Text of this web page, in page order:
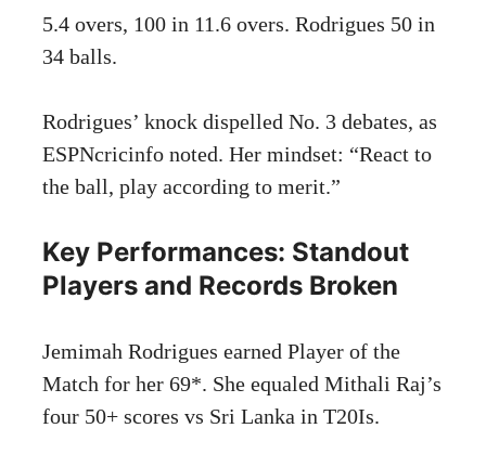
5.4 overs, 100 in 11.6 overs. Rodrigues 50 in
34 balls.
Rodrigues’ knock dispelled No. 3 debates, as
ESPNcricinfo noted. Her mindset: “React to
the ball, play according to merit.”
Key Performances: Standout
Players and Records Broken
Jemimah Rodrigues earned Player of the
Match for her 69*. She equaled Mithali Raj’s
four 50+ scores vs Sri Lanka in T20Is.